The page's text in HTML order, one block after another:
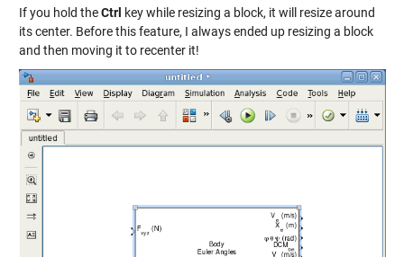
If you hold theCtrl key while resizing a block, it will resize around
its center. Before this feature, I always ended up resizing a block
and then moving it to recenter it!